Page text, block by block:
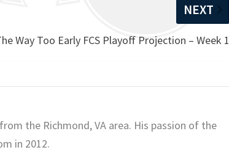
NEXT
Way Too Early FCS Playoff Projection – Week 1
the Richmond, VA area. His passion of the
in 2012.